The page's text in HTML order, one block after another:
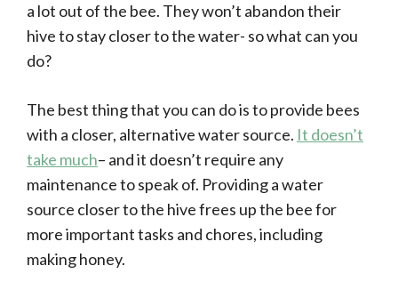
a lot out of the bee. They won’t abandon their
hive to stay closer to the water- so what can you
do?
The best thing that you can do is to provide bees
with a closer, alternative water source. It doesn’t
take much– and it doesn’t require any
maintenance to speak of. Providing a water
source closer to the hive frees up the bee for
more important tasks and chores, including
making honey.